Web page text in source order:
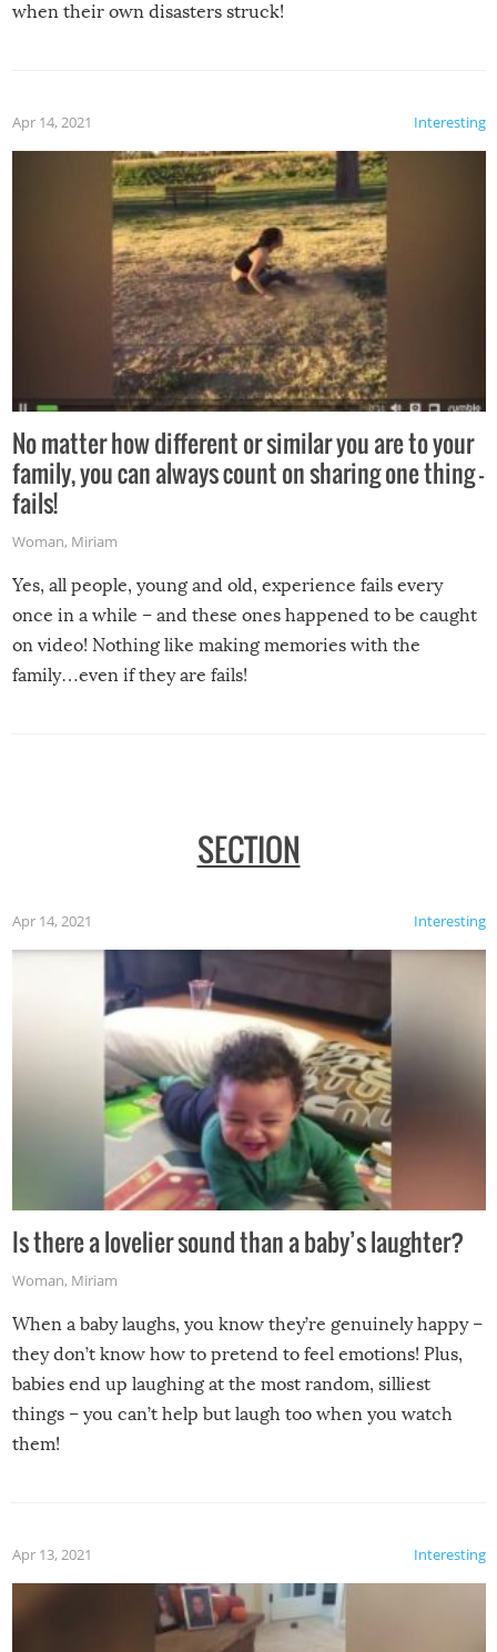
when their own disasters struck!
Interesting
Apr 14, 2021
No matter how different or similar you are to your
family, you can always count on sharing one thing –
fails!
Woman, Miriam
Yes, all people, young and old, experience fails every
once in a while – and these ones happened to be caught
on video! Nothing like making memories with the
family…even if they are fails!
SECTION
Interesting
Apr 14, 2021
Is there a lovelier sound than a baby’s laughter?
Woman, Miriam
When a baby laughs, you know they’re genuinely happy –
they don’t know how to pretend to feel emotions! Plus,
babies end up laughing at the most random, silliest
things – you can’t help but laugh too when you watch
them!
Interesting
Apr 13, 2021